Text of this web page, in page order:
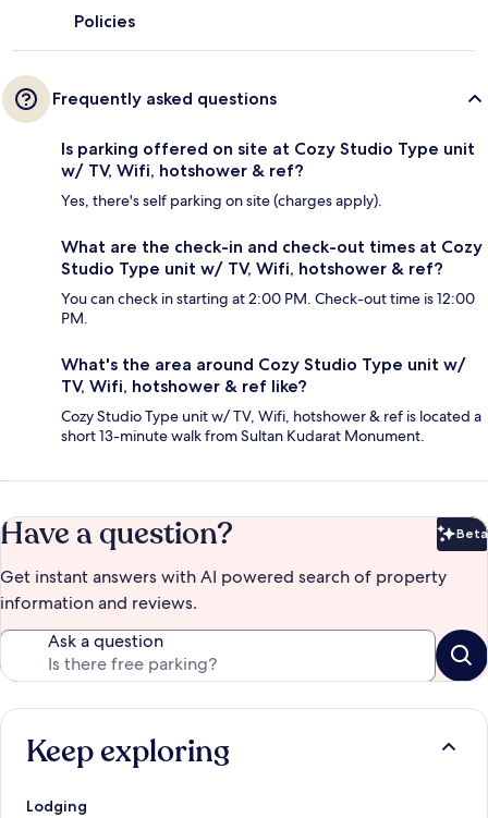
Policies
Frequently asked questions
Is parking offered on site at Cozy Studio Type unit
w/ TV, Wifi, hotshower & ref?
Yes, there's self parking on site (charges apply).
What are the check-in and check-out times at Cozy
Studio Type unit w/ TV, Wifi, hotshower & ref?
You can check in starting at 2:00 PM. Check-out time is 12:00
PM.
What's the area around Cozy Studio Type unit w/
TV, Wifi, hotshower & ref like?
Cozy Studio Type unit w/ TV, Wifi, hotshower & ref is located a
short 13-minute walk from Sultan Kudarat Monument.
Have a question? Beta
Get instant answers with AI powered search of property
information and reviews.
Ask a question
Keep exploring
Lodging